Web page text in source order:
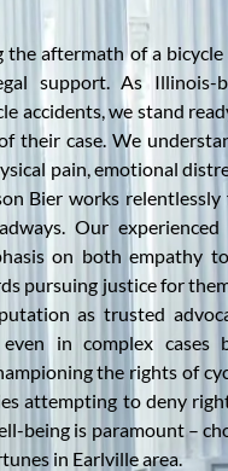
aftermath of a
support. As Illinois-
accidents, we stand
their case. We
pain, emotional
Bier works
Our experienced
on both empathy
pursuing justice for
as trusted
in complex cases
the rights of
attempting to deny
being is paramount –
in Earlville area.